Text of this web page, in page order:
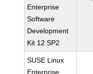
Enterprise
Software
Development
Kit 12 SP2
SUSE Linux
Enterprise